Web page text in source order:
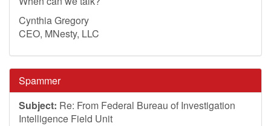
Cynthia Gregory
CEO, MNesty, LLC
Spammer
Subject: Re: From Federal Bureau of Investigation
Intelligence Field Unit